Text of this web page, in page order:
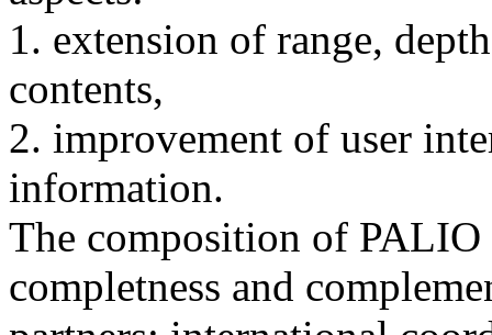
1. extension of range,
contents,
2. improvement of user
information.
The composition of
completness and